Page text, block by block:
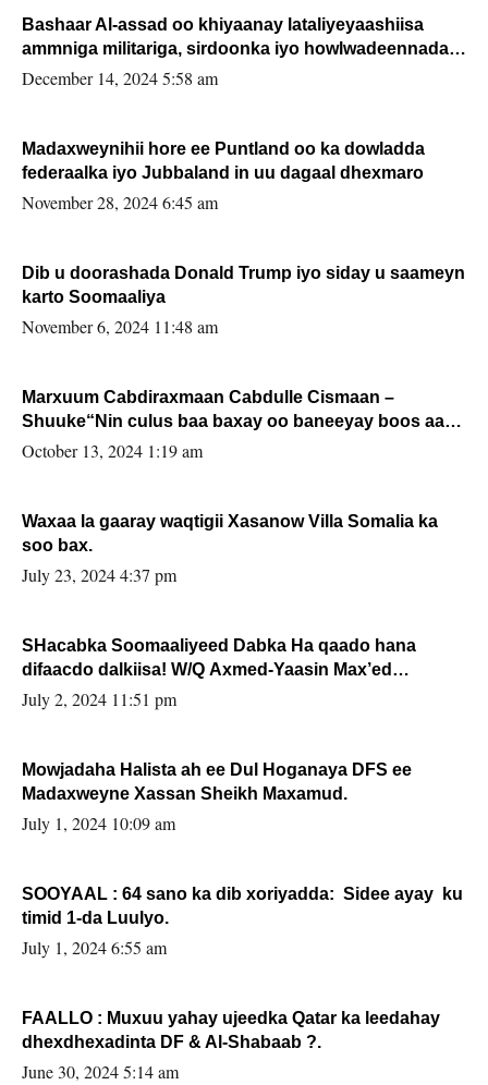
Bashaar Al-assad oo khiyaanay lataliyeyaashiisa
ammniga militariga, sirdoonka iyo howlwadeennada
xafiiskiisa
December 14, 2024 5:58 am
Madaxweynihii hore ee Puntland oo ka dowladda
federaalka iyo Jubbaland in uu dagaal dhexmaro
November 28, 2024 6:45 am
Dib u doorashada Donald Trump iyo siday u saameyn
karto Soomaaliya
November 6, 2024 11:48 am
Marxuum Cabdiraxmaan Cabdulle Cismaan –
Shuuke“Nin culus baa baxay oo baneeyay boos aan
la buuxin Karin”.
October 13, 2024 1:19 am
Waxaa la gaaray waqtigii Xasanow Villa Somalia ka
soo bax.
July 23, 2024 4:37 pm
SHacabka Soomaaliyeed Dabka Ha qaado hana
difaacdo dalkiisa! W/Q Axmed-Yaasin Max’ed
Sooyaan
July 2, 2024 11:51 pm
Mowjadaha Halista ah ee Dul Hoganaya DFS ee
Madaxweyne Xassan Sheikh Maxamud.
July 1, 2024 10:09 am
SOOYAAL : 64 sano ka dib xoriyadda: Sidee ayay ku
timid 1-da Luulyo.
July 1, 2024 6:55 am
FAALLO : Muxuu yahay ujeedka Qatar ka leedahay
dhexdhexadinta DF & Al-Shabaab ?.
June 30, 2024 5:14 am